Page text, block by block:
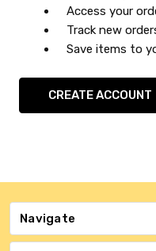
Access your
Track new
Save items to
CREATE ACCOUNT
Navigate